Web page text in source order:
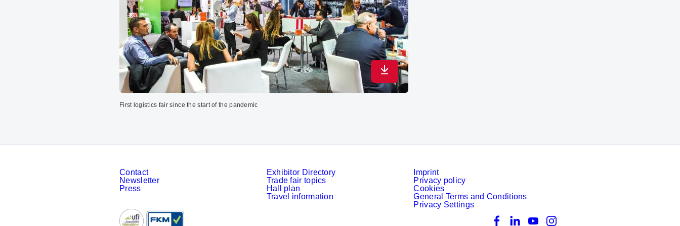
Download in maximum quality
First logistics fair since the start of the pandemic
Contact
Newsletter
Press
Exhibitor Directory
Trade fair topics
Hall plan
Travel information
Imprint
Privacy policy
Cookies
General Terms and Conditions
Privacy Settings
FacebookLinkedInYouTubeInstagram